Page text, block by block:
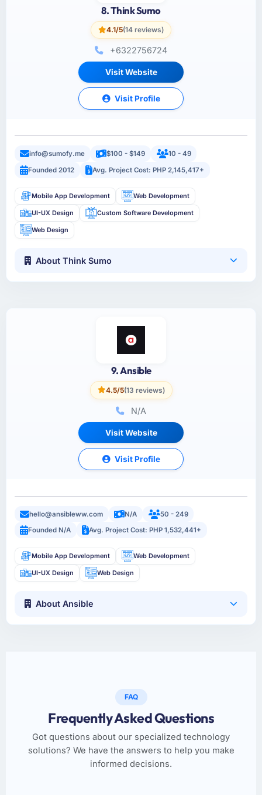
8. Think Sumo
4.1/5(14 reviews)
+6322756724
Visit Website
Visit Profile
info@sumofy.me $100 - $149
10 - 49
Founded 2012
Avg. Project Cost: PHP 2,145,417+
Mobile App Development Web Development
UI-UX Design Custom Software Development
Web Design
About Think Sumo
9. Ansible
4.5/5(13 reviews)
N/A
Visit Website
Visit Profile
hello@ansibleww.com N/A
50 - 249
Founded N/A
Avg. Project Cost: PHP 1,532,441+
Mobile App Development Web Development
UI-UX Design Web Design
About Ansible
FAQ
Frequently Asked Questions
Got questions about our specialized technology
solutions? We have the answers to help you make
informed decisions.